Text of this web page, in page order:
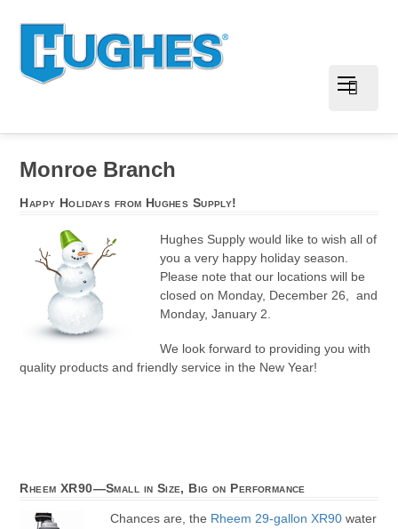
Monroe Branch
Happy Holidays from Hughes Supply!
Hughes Supply would like to wish all of
you a very happy holiday season.
Please note that our locations will be
closed on Monday, December 26, and
Monday, January 2.
We look forward to providing you with
quality products and friendly service in the New Year!
Rheem XR90—Small in Size, Big on Performance
Chances are, the Rheem 29-gallon XR90 water